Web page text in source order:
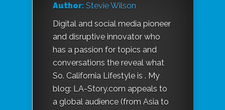
Author: Stevie Wilson
Digital and social media pioneer
and disruptive innovator who
has a passion for topics and
conversations the reveal what
So. California Lifestyle is . My
blog: LA-Story.com appeals to
a global audience (from Asia to